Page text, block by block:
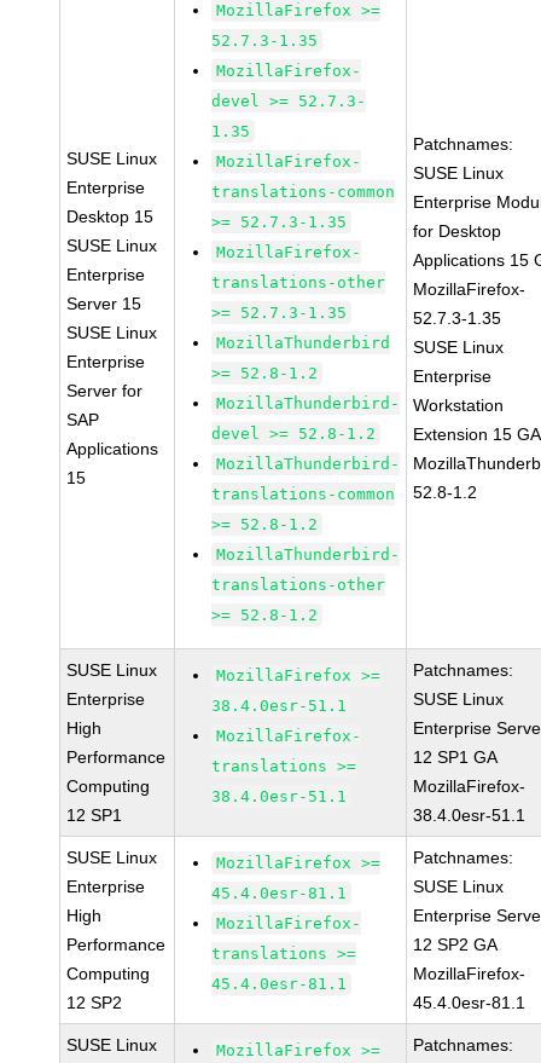
SUSE Linux
Enterprise
Desktop 15
SUSE Linux
Enterprise
Server 15
SUSE Linux
Enterprise
Server for
SAP
Applications
15
MozillaFirefox >=
52.7.3-1.35
MozillaFirefox-
devel >= 52.7.3-
1.35
MozillaFirefox-
translations-common
>= 52.7.3-1.35
MozillaFirefox-
translations-other
>= 52.7.3-1.35
MozillaThunderbird
>= 52.8-1.2
MozillaThunderbird-
devel >= 52.8-1.2
MozillaThunderbird-
translations-common
>= 52.8-1.2
MozillaThunderbird-
translations-other
>= 52.8-1.2
Patchnames:
SUSE Linux
Enterprise
for Desktop
Applications 15
MozillaFirefox-
52.7.3-1.35
SUSE Linux
Enterprise
Workstation
Extension 15 GA
52.8-1.2
SUSE Linux
Enterprise
High
Performance
Computing
12 SP1
MozillaFirefox >=
38.4.0esr-51.1
MozillaFirefox-
translations >=
38.4.0esr-51.1
Patchnames:
SUSE Linux
Enterprise
12 SP1 GA
MozillaFirefox-
38.4.0esr-51.1
SUSE Linux
Enterprise
High
Performance
Computing
12 SP2
MozillaFirefox >=
45.4.0esr-81.1
MozillaFirefox-
translations >=
45.4.0esr-81.1
Patchnames:
SUSE Linux
Enterprise
12 SP2 GA
MozillaFirefox-
45.4.0esr-81.1
SUSE Linux
MozillaFirefox >=
Patchnames: